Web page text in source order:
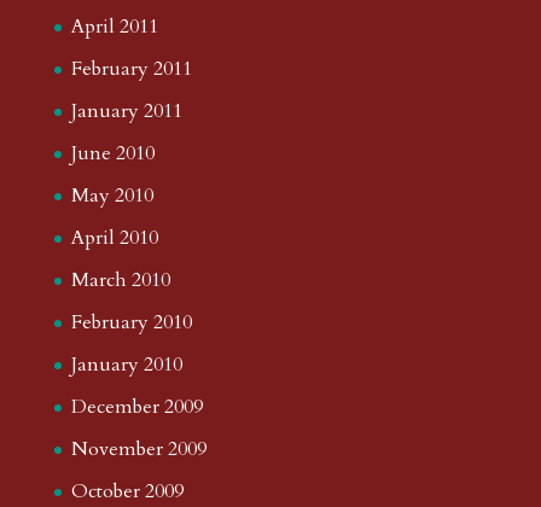
April 2011
February 2011
January 2011
June 2010
May 2010
April 2010
March 2010
February 2010
January 2010
December 2009
November 2009
October 2009